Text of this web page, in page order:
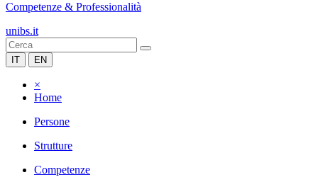
Competenze & Professionalità
unibs.it
IT EN
×
Home
Persone
Strutture
Competenze